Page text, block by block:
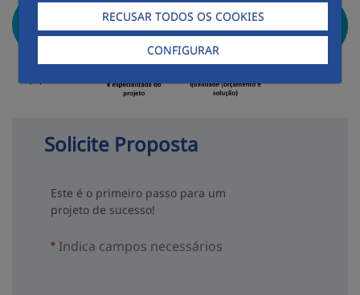
RECUSAR TODOS OS COOKIES
CONFIGURAR
Solicite Proposta
Este é o primeiro passo para um
projeto de sucesso!
Indica campos necessários